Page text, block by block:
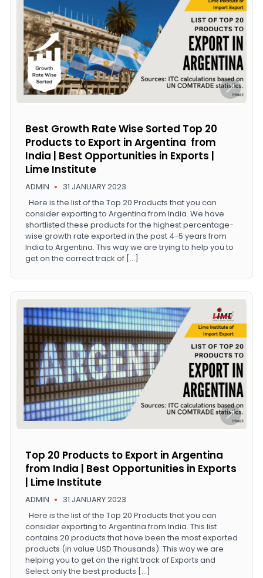
ADMIN 31 JANUARY 2023
Best Growth Rate Wise Sorted Top 20
Products to Export in Argentina from
India | Best Opportunities in Exports |
Lime Institute
Here is the list of the Top 20 Products that you can
consider exporting to Argentina from India. We have
shortlisted these products for the highest percentage-
wise growth rate exported in the past 4-5 years from
India to Argentina. This way we are trying to help you to
get on the correct track of […]
ADMIN 31 JANUARY 2023
Top 20 Products to Export in Argentina
from India | Best Opportunities in Exports
| Lime Institute
Here is the list of the Top 20 Products that you can
consider exporting to Argentina from India. This list
contains 20 products that have been the most exported
products (in value USD Thousands). This way we are
helping you to get on the right track of Exports and
Select only the best products […]